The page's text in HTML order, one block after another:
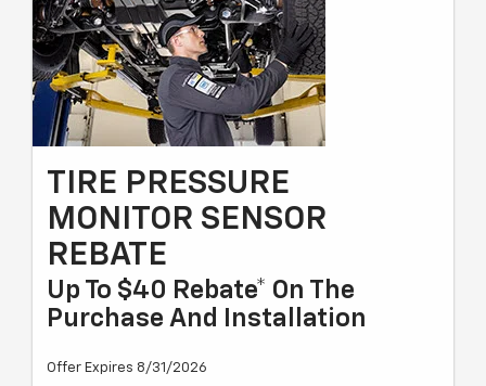
TIRE PRESSURE
MONITOR SENSOR
REBATE
Up To $40 Rebate* On The
Purchase And Installation
Offer Expires 8/31/2026